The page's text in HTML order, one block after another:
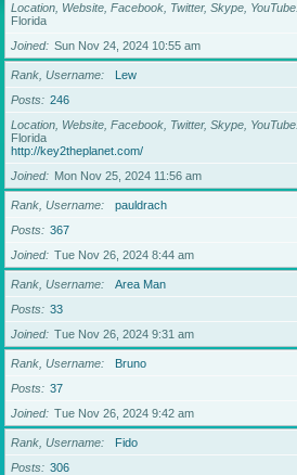
Location, Website, Facebook, Twitter, Skype, YouTube
Florida
Joined
Sun Nov 24, 2024 10:55 am
Rank, Username
Lew
Posts
246
Location, Website, Facebook, Twitter, Skype, YouTube
Florida
http://key2theplanet.com/
Joined
Mon Nov 25, 2024 11:56 am
Rank, Username
pauldrach
Posts
367
Joined
Tue Nov 26, 2024 8:44 am
Rank, Username
Area Man
Posts
33
Joined
Tue Nov 26, 2024 9:31 am
Rank, Username
Bruno
Posts
37
Joined
Tue Nov 26, 2024 9:42 am
Rank, Username
Fido
Posts
306